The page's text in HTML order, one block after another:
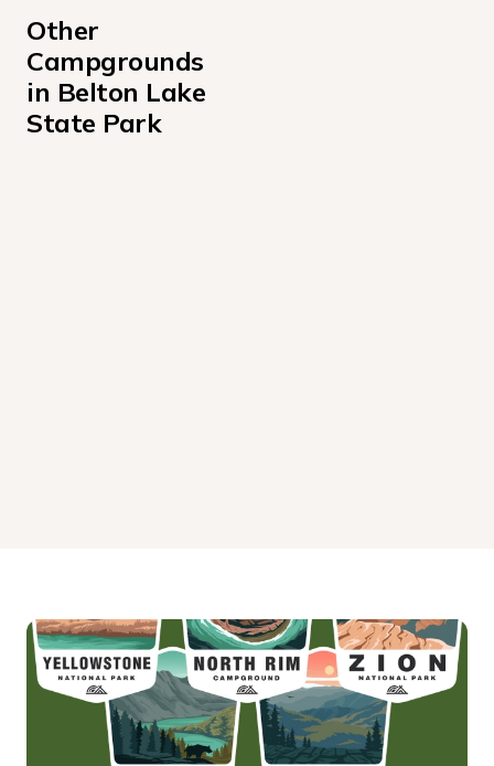
Other
Campgrounds
in Belton Lake
State Park